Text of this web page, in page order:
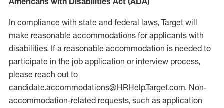
In compliance with state and federal laws, Target will
make reasonable accommodations for applicants with
disabilities. If a reasonable accommodation is needed to
participate in the job application or interview process,
please reach out to
candidate.accommodations@HRHelp.Target.com. Non-
accommodation-related requests, such as application